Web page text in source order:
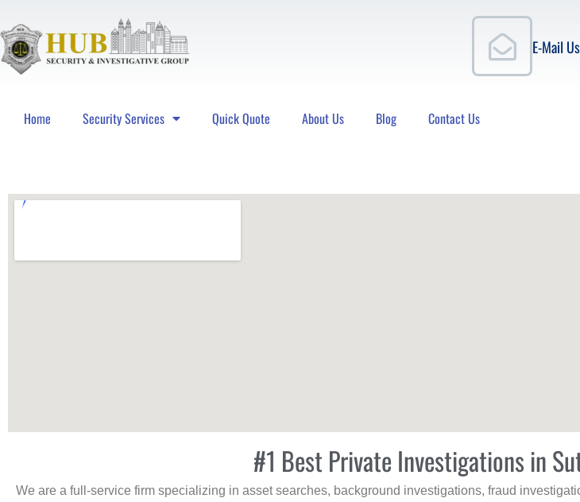
E-Mail Us
Home Security Services Quick Quote About Us Blog Contact Us
#1 Best Private Investigations in
We are a full-service firm specializing in asset searches, background investigations, fraud